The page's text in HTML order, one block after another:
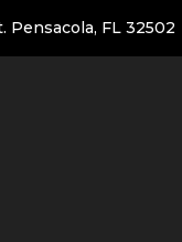
Pensacola, FL 32502